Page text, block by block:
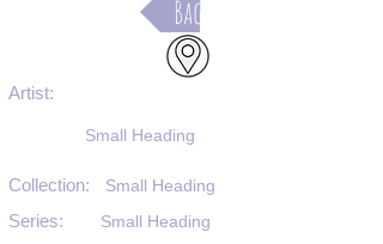
Back
Artist:
Small Heading
Small Heading
Collection:
Series:
Small Heading